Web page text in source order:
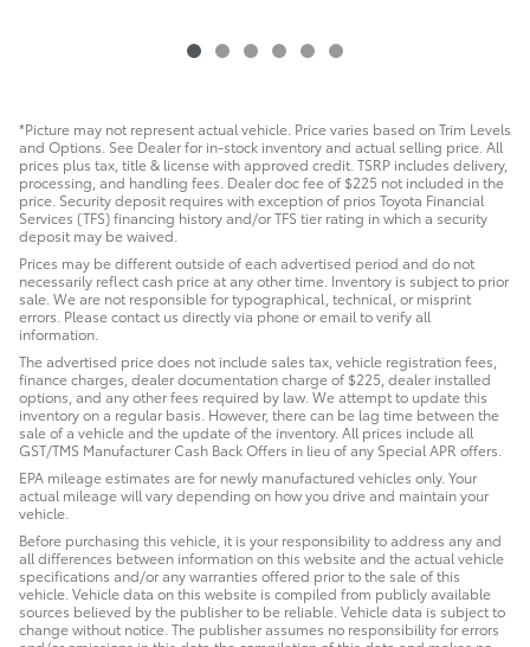
*Picture may not represent actual vehicle. Price varies based on Trim Levels
and Options. See Dealer for in-stock inventory and actual selling price. All
prices plus tax, title & license with approved credit. TSRP includes delivery,
processing, and handling fees. Dealer doc fee of $225 not included in the
price. Security deposit requires with exception of prios Toyota Financial
Services (TFS) financing history and/or TFS tier rating in which a security
deposit may be waived.
Prices may be different outside of each advertised period and do not
necessarily reflect cash price at any other time. Inventory is subject to prior
sale. We are not responsible for typographical, technical, or misprint
errors. Please contact us directly via phone or email to verify all
information.
The advertised price does not include sales tax, vehicle registration fees,
finance charges, dealer documentation charge of $225, dealer installed
options, and any other fees required by law. We attempt to update this
inventory on a regular basis. However, there can be lag time between the
sale of a vehicle and the update of the inventory. All prices include all
GST/TMS Manufacturer Cash Back Offers in lieu of any Special APR offers.
EPA mileage estimates are for newly manufactured vehicles only. Your
actual mileage will vary depending on how you drive and maintain your
vehicle.
Before purchasing this vehicle, it is your responsibility to address any and
all differences between information on this website and the actual vehicle
specifications and/or any warranties offered prior to the sale of this
vehicle. Vehicle data on this website is compiled from publicly available
sources believed by the publisher to be reliable. Vehicle data is subject to
change without notice. The publisher assumes no responsibility for errors